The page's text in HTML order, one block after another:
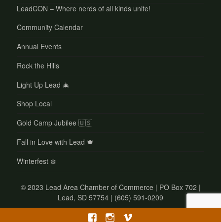
LeadCON – Where nerds of all kinds unite!
Community Calendar
Annual Events
Rock the Hills
Light Up Lead 🎄
Shop Local
Gold Camp Jubilee 🇺🇸
Fall in Love with Lead 🍁
Winterfest ❄️
© 2023 Lead Area Chamber of Commerce | PO Box 702 |
Lead, SD 57754 | (605) 591-0209
Facebook
Instagram
Vimeo